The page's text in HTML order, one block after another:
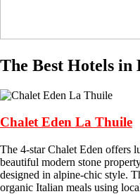
The Best Hotels in
Chalet Eden La Thuile
The 4-star Chalet Eden offers
beautiful modern stone
designed in alpine-chic style.
organic Italian meals using